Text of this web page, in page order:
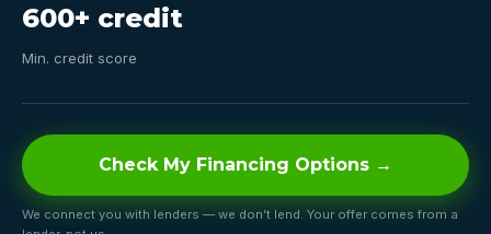
600+ credit
Min. credit score
Check My Financing Options →
We connect you with lenders — we don’t lend. Your offer comes from a